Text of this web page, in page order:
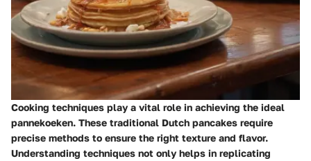
Cooking techniques play a vital role in achieving the ideal
pannekoeken. These traditional Dutch pancakes require
precise methods to ensure the right texture and flavor.
Understanding techniques not only helps in replicating